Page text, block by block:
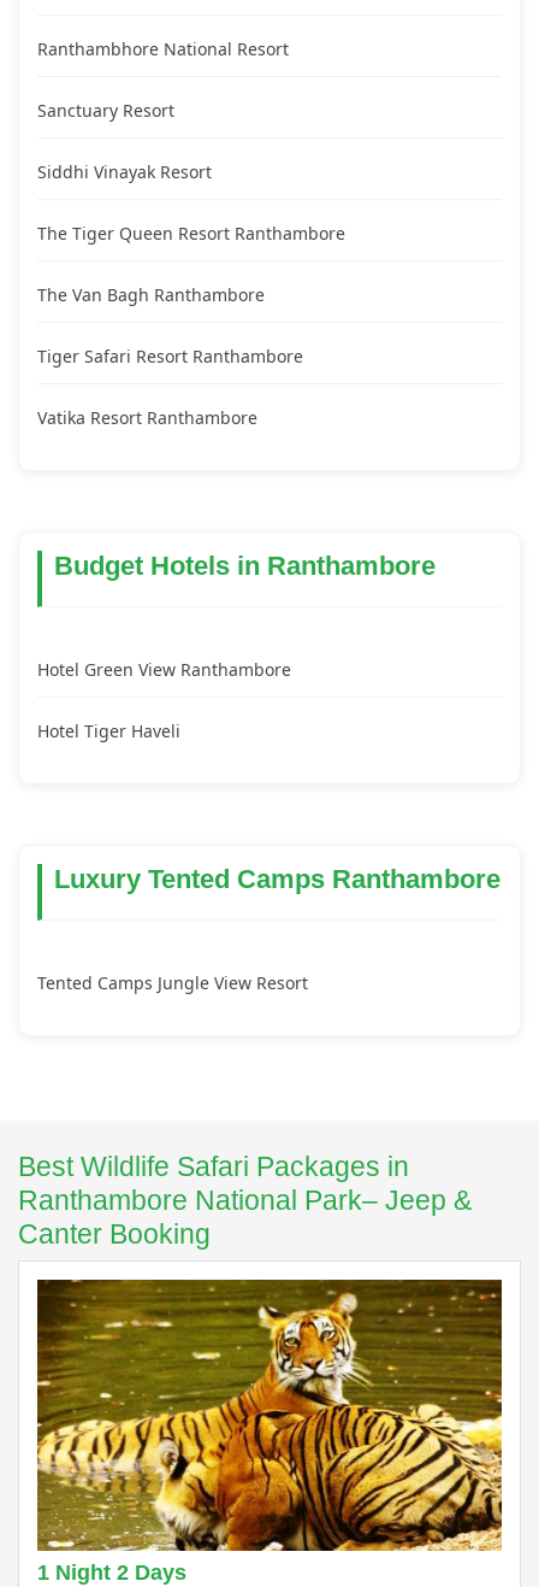
Ranthambhore National Resort
Sanctuary Resort
Siddhi Vinayak Resort
The Tiger Queen Resort Ranthambore
The Van Bagh Ranthambore
Tiger Safari Resort Ranthambore
Vatika Resort Ranthambore
Budget Hotels in Ranthambore
Hotel Green View Ranthambore
Hotel Tiger Haveli
Luxury Tented Camps Ranthambore
Tented Camps Jungle View Resort
Best Wildlife Safari Packages in
Ranthambore National Park– Jeep &
Canter Booking
1 Night 2 Days